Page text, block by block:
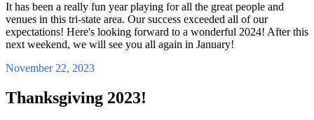
It has been a really fun year playing for all the great people and
venues in this tri-state area. Our success exceeded all of our
expectations! Here's looking forward to a wonderful 2024! After this
next weekend, we will see you all again in January!
November 22, 2023
Thanksgiving 2023!